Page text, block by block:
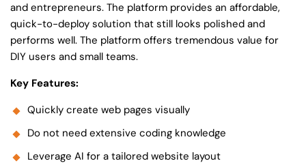
and entrepreneurs. The platform provides an affordable,
quick-to-deploy solution that still looks polished and
performs well. The platform offers tremendous value for
DIY users and small teams.
Key Features:
Quickly create web pages visually
Do not need extensive coding knowledge
Leverage AI for a tailored website layout